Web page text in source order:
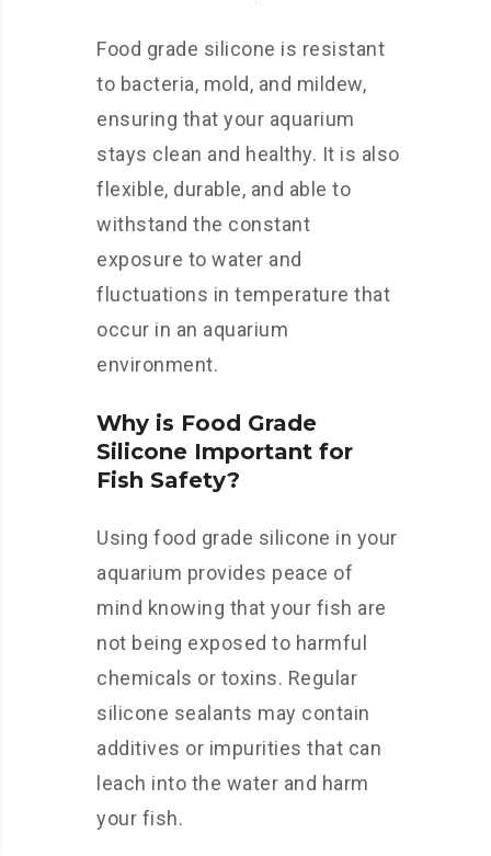
Food grade silicone is resistant
to bacteria, mold, and mildew,
ensuring that your aquarium
stays clean and healthy. It is also
flexible, durable, and able to
withstand the constant
exposure to water and
fluctuations in temperature that
occur in an aquarium
environment.
Why is Food Grade
Silicone Important for
Fish Safety?
Using food grade silicone in your
aquarium provides peace of
mind knowing that your fish are
not being exposed to harmful
chemicals or toxins. Regular
silicone sealants may contain
additives or impurities that can
leach into the water and harm
your fish.